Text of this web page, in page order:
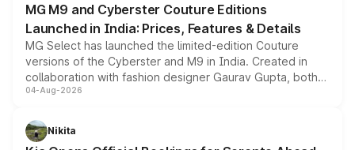
MG M9 and Cyberster Couture Editions
Launched in India: Prices, Features & Details
MG Select has launched the limited-edition Couture
versions of the Cyberster and M9 in India. Created in
collaboration with fashion designer Gaurav Gupta, both
models receive exclusive cosmetic enhancements
just 50 units each, the special editions are priced above
the standard versions and deliveries begin this month.
04-Aug-2026
Nikita